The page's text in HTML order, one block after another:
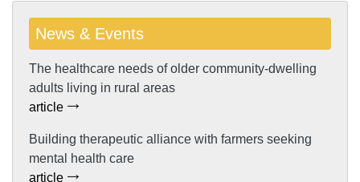
News & Events
The healthcare needs of older community-dwelling
adults living in rural areas
article
Building therapeutic alliance with farmers seeking
mental health care
article